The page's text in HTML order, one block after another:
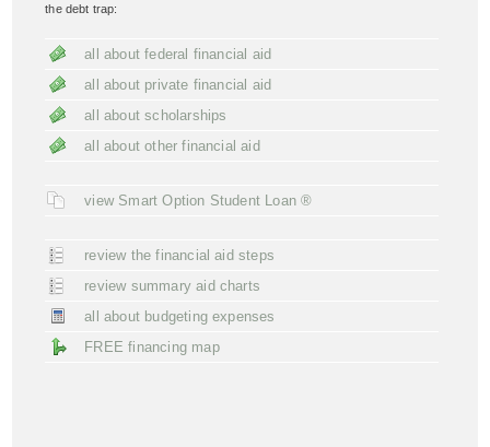
the debt trap:
all about federal financial aid
all about private financial aid
all about scholarships
all about other financial aid
view Smart Option Student Loan ®
review the financial aid steps
review summary aid charts
all about budgeting expenses
FREE financing map